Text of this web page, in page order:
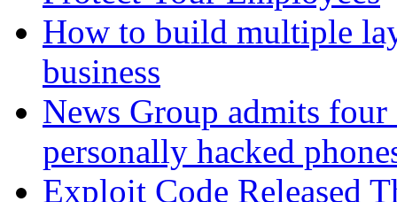
How to build multiple
business
News Group admits
personally hacked
Exploit Code Released